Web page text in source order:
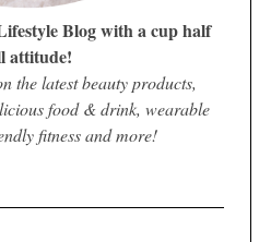
Blog with a cup half
attitude!
the latest beauty products,
food & drink, wearable
fitness and more!